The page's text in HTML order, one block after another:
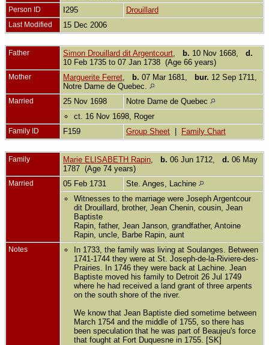
Person ID I295 Drouillard
Last Modified 15 Dec 2006
Father Simon Drouillard dit Argentcourt b. 10 Nov 1668, d.
10 Feb 1735 to 07 Jan 1738 (Age 66 years)
Mother Marguerite Ferret b. 07 Mar 1681, bur. 12 Sep 1711,
Notre Dame de Quebec.
Married 25 Nov 1698
Notre Dame de Quebec
ct. 16 Nov 1698, Roger
Family ID F159 Group Sheet Family Chart
Family Marie ELISABETH Rapin b. 06 Jun 1712, d. 06 May
1787 (Age 74 years)
Married 05 Feb 1731
Ste. Anges, Lachine
Witnesses to the marriage were Joseph Argentcour
dit Drouillard, brother, Jean Chenin, cousin, Jean
Baptiste
Rapin, father, Jean Janson, grandfather, Antoine
Rapin, uncle, Barbe Rapin, aunt
Notes
In 1733, the family was living at Soulanges. Between
1741-1744 they were at St. Joseph-de-la-Riviere-des-
Prairies. In 1746 they were back at Lachine. Jean
Baptiste moved his family to Detroit 26 Jul 1749
where he had received a land grant of three arpents
on the south shore of the river.
We know that Jean Baptiste died sometime between
March 1754 and the middle of 1755, so there has
been speculation that he was part of Beaujeu's force
that fought at Fort Duquesne in 1755. [SK]